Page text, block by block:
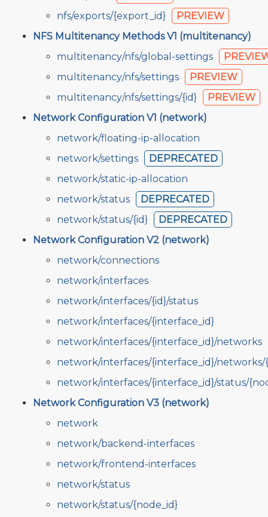
nfs/exports/{export_id}
PREVIEW
NFS Multitenancy Methods V1 (multitenancy)
multitenancy/nfs/global-settings
multitenancy/nfs/settings
PREVIEW
multitenancy/nfs/settings/{id}
PREVIEW
Network Configuration V1 (network)
network/floating-ip-allocation
network/settings
DEPRECATED
network/static-ip-allocation
network/status
DEPRECATED
network/status/{id}
DEPRECATED
Network Configuration V2 (network)
network/connections
network/interfaces
network/interfaces/{id}/status
network/interfaces/{interface_id}
network/interfaces/{interface_id}/networks
network/interfaces/{interface_id}/
network/interfaces/{interface_id}/status/
Network Configuration V3 (network)
network
network/backend-interfaces
network/frontend-interfaces
network/status
network/status/{node_id}